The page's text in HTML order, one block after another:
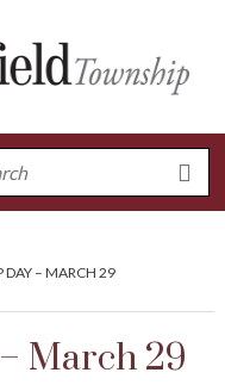
DAY – MARCH 29
March 29